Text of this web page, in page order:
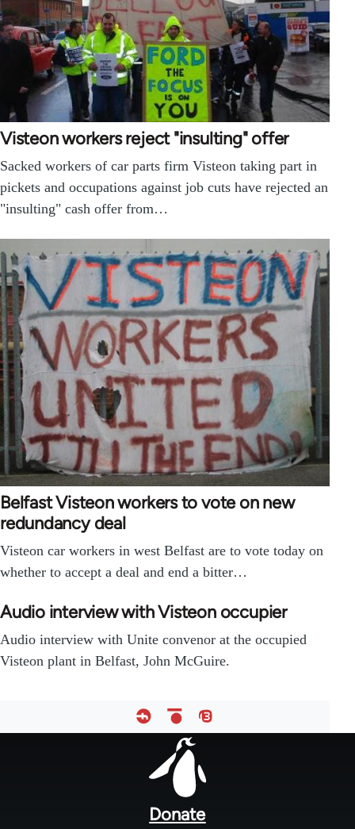
Visteon workers reject "insulting" offer
Sacked workers of car parts firm Visteon taking part in
pickets and occupations against job cuts have rejected an
"insulting" cash offer from…
Belfast Visteon workers to vote on new
redundancy deal
Visteon car workers in west Belfast are to vote today on
whether to accept a deal and end a bitter…
Audio interview with Visteon occupier
Audio interview with Unite convenor at the occupied
Visteon plant in Belfast, John McGuire.
Donate